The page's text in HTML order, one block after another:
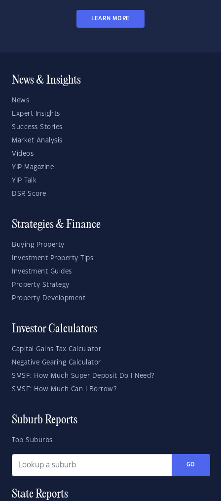
LEARN MORE
News & Insights
News
Expert Insights
Success Stories
Market Analysis
Videos
YIP Magazine
YIP Talk
DSR Score
Strategies & Finance
Buying Property
Investment Property Tips
Investment Guides
Property Strategy
Property Development
Investor Calculators
Capital Gains Tax Calculator
Negative Gearing Calculator
SMSF: How Much Super Deposit Do I Need?
SMSF: How Much Can I Borrow?
Suburb Reports
Top Suburbs
GO
State Reports